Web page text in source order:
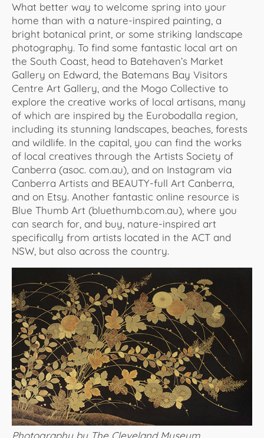
What better way to welcome spring into your
home than with a nature-inspired painting, a
bright botanical print, or some striking landscape
photography. To find some fantastic local art on
the South Coast, head to Batehaven’s Market
Gallery on Edward, the Batemans Bay Visitors
Centre Art Gallery, and the Mogo Collective to
explore the creative works of local artisans, many
of which are inspired by the Eurobodalla region,
including its stunning landscapes, beaches, forests
and wildlife. In the capital, you can find the works
of local creatives through the Artists Society of
Canberra (asoc. com.au), and on Instagram via
Canberra Artists and BEAUTY-full Art Canberra,
and on Etsy. Another fantastic online resource is
Blue Thumb Art (bluethumb.com.au), where you
can search for, and buy, nature-inspired art
specifically from artists located in the ACT and
NSW, but also across the country.
Photography by The Cleveland Museum